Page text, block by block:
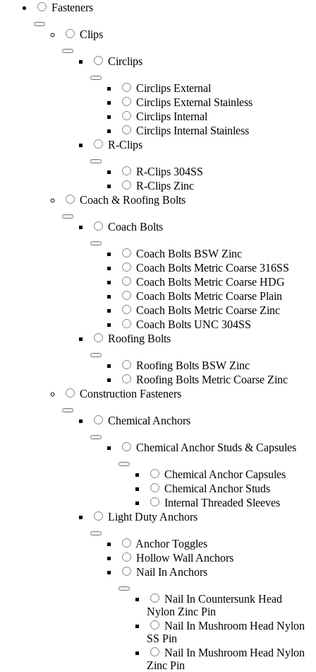
Fasteners
Clips
Circlips
Circlips External
Circlips External Stainless
Circlips Internal
Circlips Internal Stainless
R-Clips
R-Clips 304SS
R-Clips Zinc
Coach & Roofing Bolts
Coach Bolts
Coach Bolts BSW Zinc
Coach Bolts Metric Coarse 316SS
Coach Bolts Metric Coarse HDG
Coach Bolts Metric Coarse Plain
Coach Bolts Metric Coarse Zinc
Coach Bolts UNC 304SS
Roofing Bolts
Roofing Bolts BSW Zinc
Roofing Bolts Metric Coarse Zinc
Construction Fasteners
Chemical Anchors
Chemical Anchor Studs & Capsules
Chemical Anchor Capsules
Chemical Anchor Studs
Internal Threaded Sleeves
Light Duty Anchors
Anchor Toggles
Hollow Wall Anchors
Nail In Anchors
Nail In Countersunk Head
Nylon Zinc Pin
Nail In Mushroom Head Nylon
SS Pin
Nail In Mushroom Head Nylon
Zinc Pin